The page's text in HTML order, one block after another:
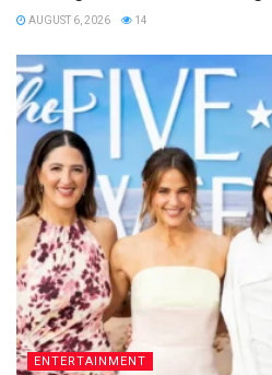
AUGUST 6, 2026 14
ENTERTAINMENT